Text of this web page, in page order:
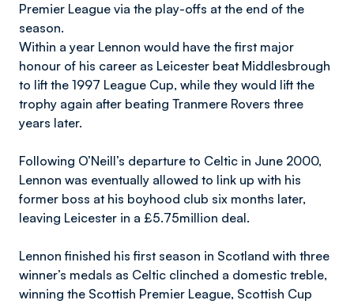
Premier League via the play-offs at the end of the
season.
Within a year Lennon would have the first major
honour of his career as Leicester beat Middlesbrough
to lift the 1997 League Cup, while they would lift the
trophy again after beating Tranmere Rovers three
years later.
Following O’Neill’s departure to Celtic in June 2000,
Lennon was eventually allowed to link up with his
former boss at his boyhood club six months later,
leaving Leicester in a £5.75million deal.
Lennon finished his first season in Scotland with three
winner’s medals as Celtic clinched a domestic treble,
winning the Scottish Premier League, Scottish Cup